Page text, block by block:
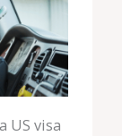
US visa